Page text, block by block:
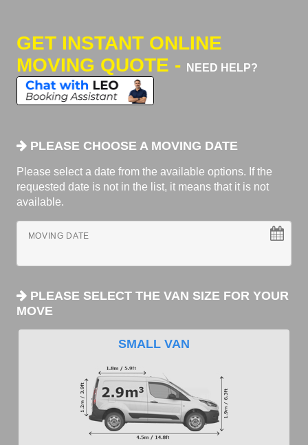
GET INSTANT ONLINE
MOVING QUOTE -
NEED HELP?
PLEASE CHOOSE A MOVING DATE
Please select a date from the available options. If the
requested date is not in the list, it means that it is not
available.
MOVING DATE
PLEASE SELECT THE VAN SIZE FOR YOUR
MOVE
SMALL VAN